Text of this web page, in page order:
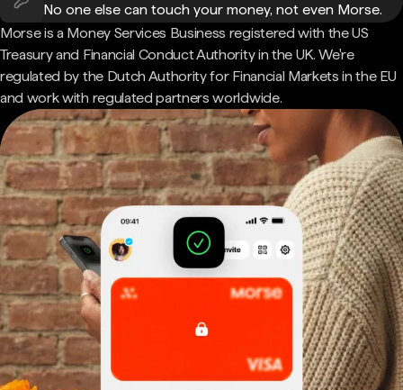
No one else can touch your money, not even Morse.
Morse is a Money Services Business registered with the US
Treasury and Financial Conduct Authority in the UK. We're
regulated by the Dutch Authority for Financial Markets in the EU
and work with regulated partners worldwide.